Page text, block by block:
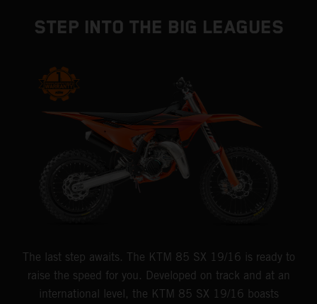
STEP INTO THE BIG LEAGUES
The last step awaits. The KTM 85 SX 19/16 is ready to
raise the speed for you. Developed on track and at an
international level, the KTM 85 SX 19/16 boasts